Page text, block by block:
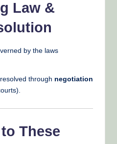
Law &
by the laws
through negotiation
These